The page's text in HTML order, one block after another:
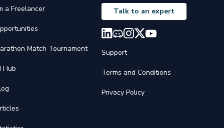
a Freelancer
Match Tournament
Hub
Talk to an expert
Support
Terms and Conditions
Privacy Policy